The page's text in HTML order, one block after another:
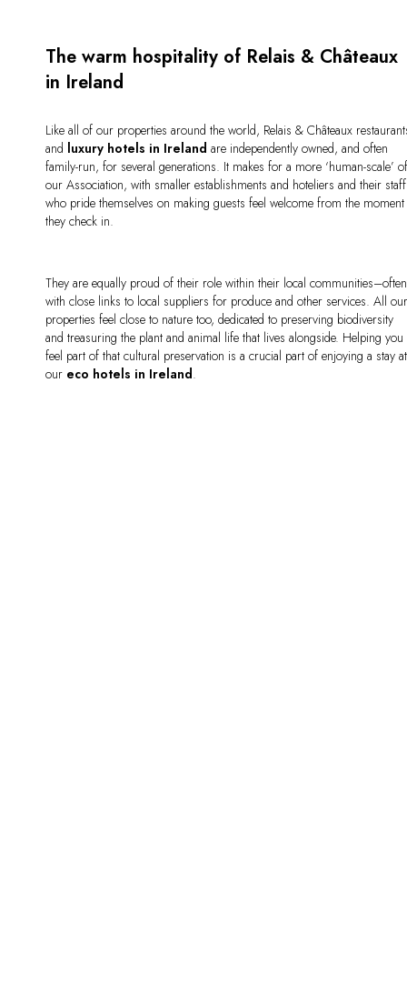
The warm hospitality of Relais & Châteaux
in Ireland
Like all of our properties around the world, Relais & Châteaux
and luxury hotels in Ireland are independently owned, and often
family-run, for several generations. It makes for a more ‘human-scale’
our Association, with smaller establishments and hoteliers and their staff
who pride themselves on making guests feel welcome from the moment
they check in.
They are equally proud of their role within their local communities–often
with close links to local suppliers for produce and other services. All
properties feel close to nature too, dedicated to preserving biodiversity
and treasuring the plant and animal life that lives alongside. Helping you
feel part of that cultural preservation is a crucial part of enjoying a stay at
our eco hotels in Ireland.